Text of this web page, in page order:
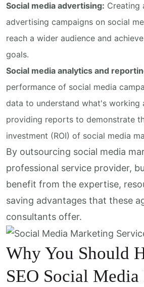
Social media advertising: Creating
advertising campaigns on social
reach a wider audience and
goals.
Social media analytics and
performance of social media
data to understand what's working
providing reports to demonstrate
investment (ROI) of social media
By outsourcing social media
professional service provider,
benefit from the expertise,
saving advantages that these
consultants offer.
Why You Should
SEO Social